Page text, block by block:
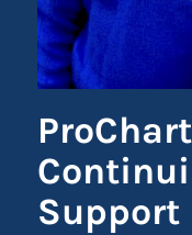
Support